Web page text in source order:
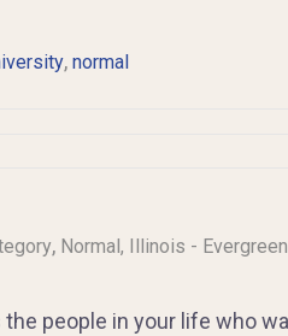
, normal
, Normal, Illinois -
the people in your life who